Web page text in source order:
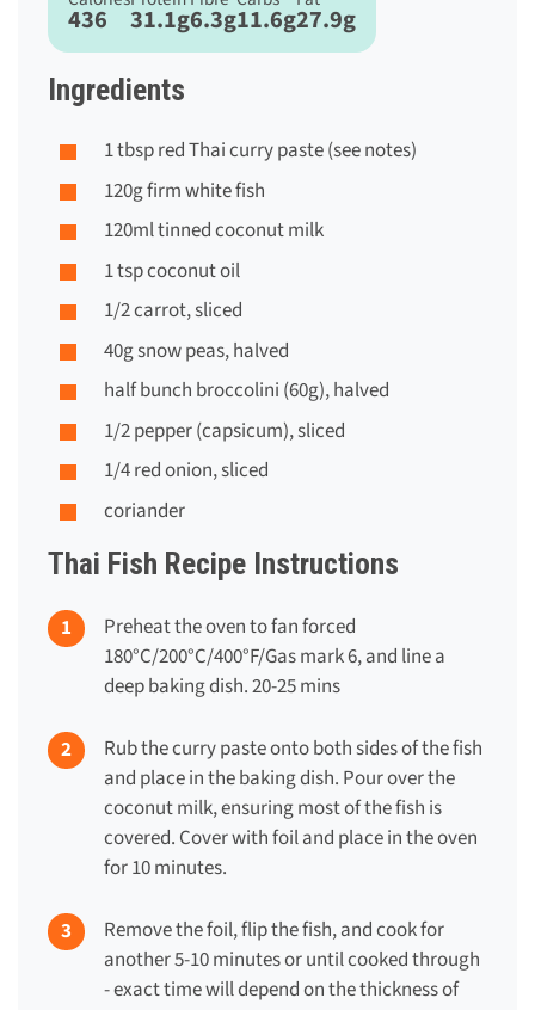
436 31.1g6.3g11.6g27.9g
Ingredients
1 tbsp red Thai curry paste (see notes)
120g firm white fish
120ml tinned coconut milk
1 tsp coconut oil
1/2 carrot, sliced
40g snow peas, halved
half bunch broccolini (60g), halved
1/2 pepper (capsicum), sliced
1/4 red onion, sliced
coriander
Thai Fish Recipe Instructions
Preheat the oven to fan forced
180°C/200°C/400°F/Gas mark 6, and line a
deep baking dish. 20-25 mins
Rub the curry paste onto both sides of the fish
and place in the baking dish. Pour over the
coconut milk, ensuring most of the fish is
covered. Cover with foil and place in the oven
for 10 minutes.
Remove the foil, flip the fish, and cook for
another 5-10 minutes or until cooked through
- exact time will depend on the thickness of